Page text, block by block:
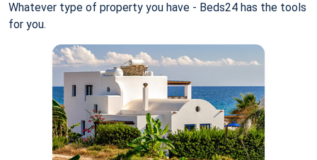
Whatever type of property you have - Beds24 has the tools
for you.